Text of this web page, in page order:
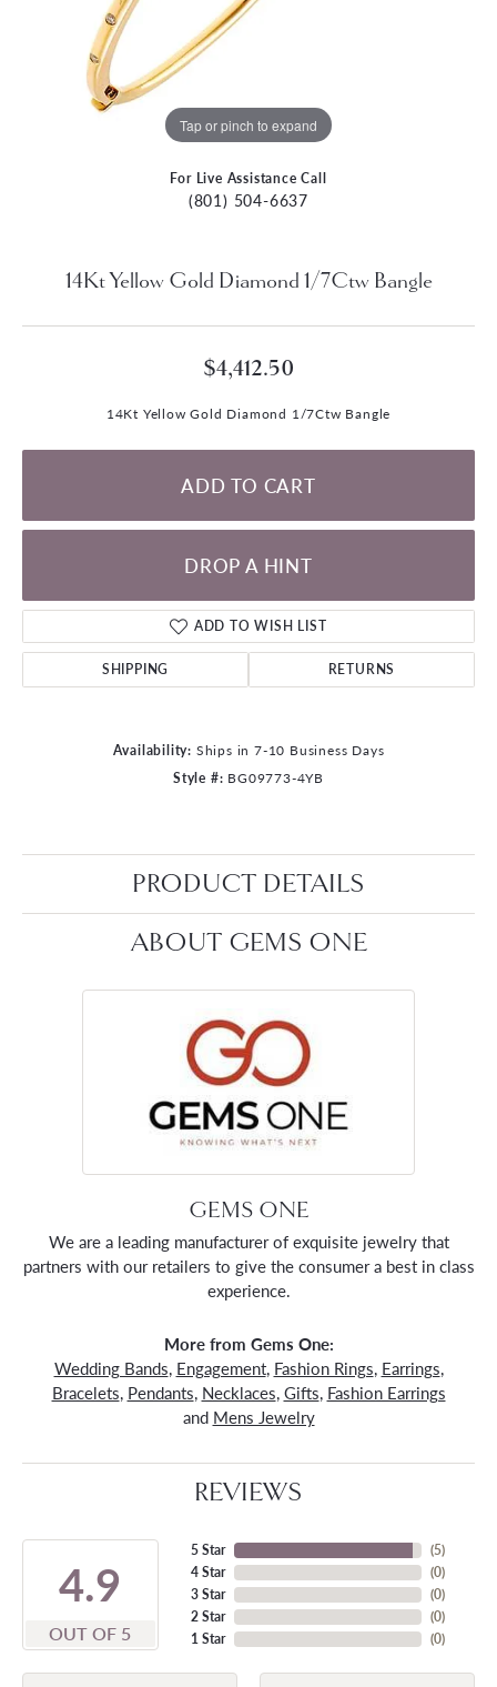
Tap or pinch to expand
For Live Assistance Call
(801) 504-6637
14Kt Yellow Gold Diamond 1/7Ctw Bangle
$4,412.50
14Kt Yellow Gold Diamond 1/7Ctw Bangle
ADD TO CART
DROP A HINT
ADD TO WISH LIST
SHIPPING RETURNS
Availability: Ships in 7-10 Business Days
Style #: BG09773-4YB
PRODUCT DETAILS
ABOUT GEMS ONE
GEMS ONE
We are a leading manufacturer of exquisite jewelry that
partners with our retailers to give the consumer a best in class
experience.
More from Gems One:
Wedding Bands, Engagement, Fashion Rings, Earrings,
Bracelets, Pendants, Necklaces, Gifts, Fashion Earrings
and Mens Jewelry
REVIEWS
4.9
OUT OF 5
5 Star
4 Star
3 Star
2 Star
1 Star
(5)
(0)
(0)
(0)
(0)